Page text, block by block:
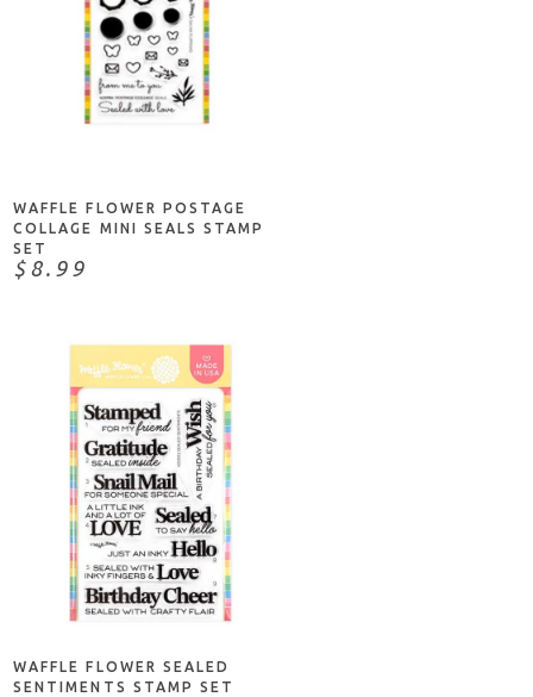
ADD TO CART
WAFFLE FLOWER POSTAGE
COLLAGE MINI SEALS STAMP
SET
$8.99
NOTIFY ME
WAFFLE FLOWER SEALED
SENTIMENTS STAMP SET